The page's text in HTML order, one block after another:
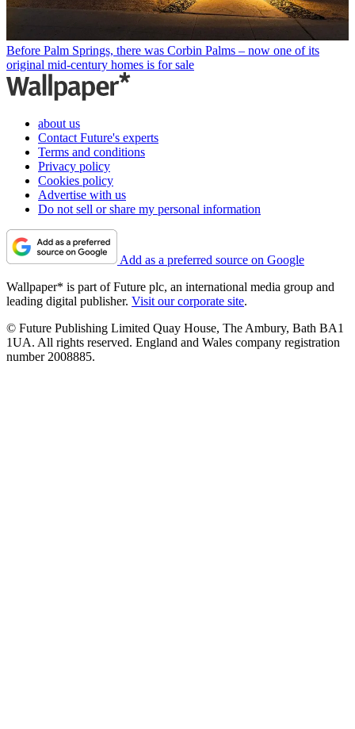
Before Palm Springs, there was Corbin Palms – now one of its
original mid-century homes is for sale
about us
Contact Future's experts
Terms and conditions
Privacy policy
Cookies policy
Advertise with us
Do not sell or share my personal information
Add as a preferred source on Google
Wallpaper* is part of Future plc, an international media group and
leading digital publisher. Visit our corporate site.
© Future Publishing Limited Quay House, The Ambury, Bath BA1
1UA. All rights reserved. England and Wales company registration
number 2008885.